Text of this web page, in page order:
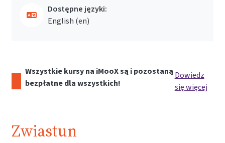
Dostępne języki:
English ‎(en)‎
Wszystkie kursy na iMooX są i pozostaną
bezpłatne dla wszystkich!
Dowiedz
się więcej
Zwiastun